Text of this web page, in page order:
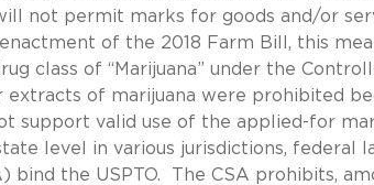
not permit marks for goods and/or
of the 2018 Farm Bill, this
class of “Marijuana” under the
of marijuana were prohibited
support valid use of the applied-for
level in various jurisdictions, federal
bind the USPTO. The CSA prohibits,